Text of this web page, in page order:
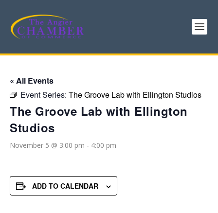
« All Events
Event Series: The Groove Lab with Ellington Studios
The Groove Lab with Ellington
Studios
November 5 @ 3:00 pm - 4:00 pm
ADD TO CALENDAR